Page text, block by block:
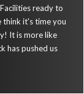
ready to
think it's time you
It is more like
has pushed us